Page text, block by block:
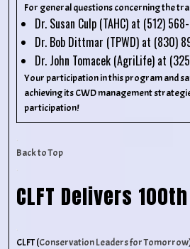
For general questions concerning the
Dr. Susan Culp (TAHC) at (512)
Dr. Bob Dittmar (TPWD) at (830)
Dr. John Tomacek (AgriLife) at
Your participation in this program and
achieving its CWD management
participation!
Back to Top
CLFT Delivers
CLFT (Conservation Leaders for Tomorrow